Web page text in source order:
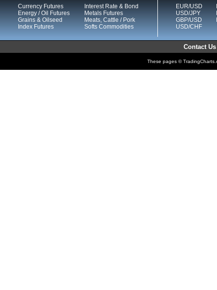
Currency Futures
Energy / Oil Futures
Grains & Oilseed
Index Futures
Interest Rate & Bond
Metals Futures
Meats, Cattle / Pork
Softs Commodities
EUR/USD
USD/JPY
GBP/USD
USD/CHF
Contact Us
These pages ©